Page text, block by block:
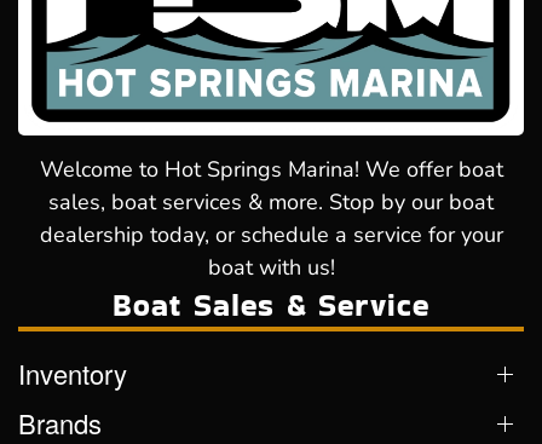
Welcome to Hot Springs Marina! We offer boat
sales, boat services & more. Stop by our boat
dealership today, or schedule a service for your
boat with us!
Boat Sales & Service
Inventory
Brands